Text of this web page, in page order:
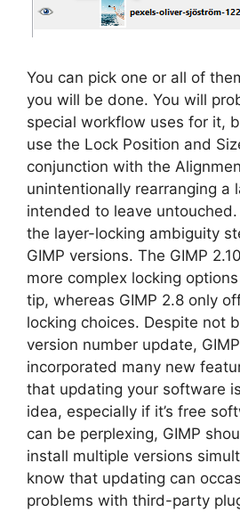
You can pick one or all of
you will be done. You will
special workflow uses for it,
use the Lock Position and
conjunction with the
unintentionally rearranging a
intended to leave
the layer-locking ambiguity
GIMP versions. The GIMP
more complex locking
tip, whereas GIMP 2.8 only
locking choices. Despite not
version number update,
incorporated many new
that updating your software
idea, especially if it’s free
can be perplexing, GIMP
install multiple versions
know that updating can
problems with third-party